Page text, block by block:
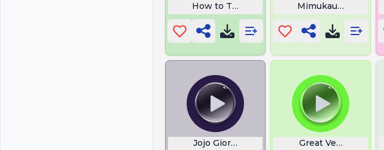
How to Talk Back to an InsultMimukauwa Nice Try
Jojo Giorno Theme Great Vegetables